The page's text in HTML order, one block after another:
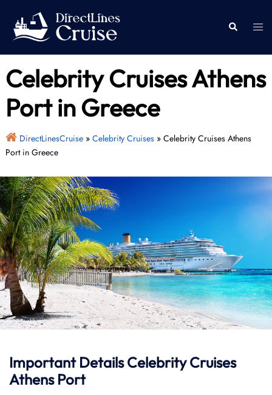
content
Search
Celebrity Cruises Athens
Port in Greece
DirectLinesCruise» Celebrity Cruises» Celebrity Cruises Athens
Port in Greece
Important DetailsCelebrity Cruises
Athens Port